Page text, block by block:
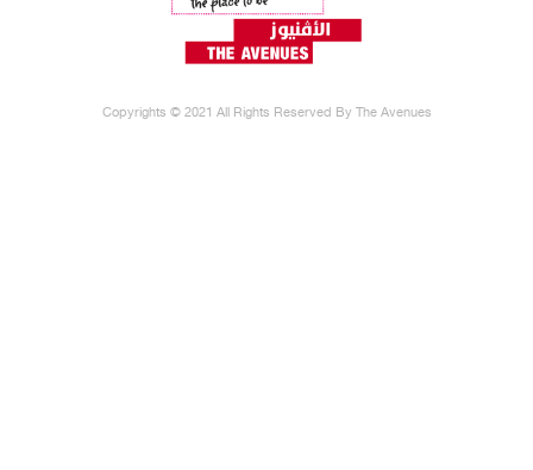
Copyrights © 2021 All Rights Reserved By The Avenues